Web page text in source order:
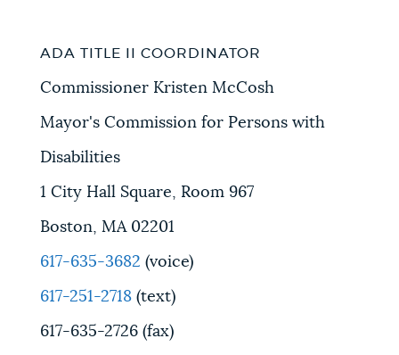
ADA TITLE II COORDINATOR
Commissioner Kristen McCosh
Mayor's Commission for Persons with
Disabilities
1 City Hall Square, Room 967
Boston, MA 02201
617-635-3682 (voice)
617-251-2718(text)
617-635-2726 (fax)